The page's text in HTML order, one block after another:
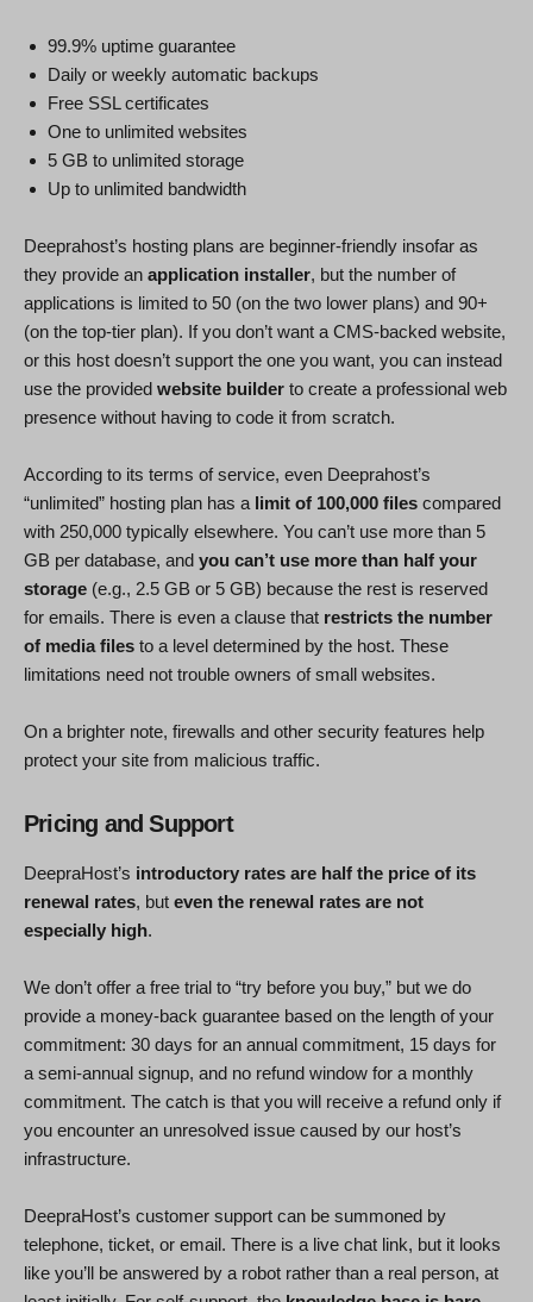
99.9% uptime guarantee
Daily or weekly automatic backups
Free SSL certificates
One to unlimited websites
5 GB to unlimited storage
Up to unlimited bandwidth
Deeprahost’s hosting plans are beginner-friendly insofar as
they provide an application installer, but the number of
applications is limited to 50 (on the two lower plans) and 90+
(on the top-tier plan). If you don’t want a CMS-backed website,
or this host doesn’t support the one you want, you can instead
use the provided website builder to create a professional web
presence without having to code it from scratch.
According to its terms of service, even Deeprahost’s
“unlimited” hosting plan has a limit of 100,000 files compared
with 250,000 typically elsewhere. You can’t use more than 5
GB per database, and you can’t use more than half your
storage (e.g., 2.5 GB or 5 GB) because the rest is reserved
for emails. There is even a clause that restricts the number
of media files to a level determined by the host. These
limitations need not trouble owners of small websites.
On a brighter note, firewalls and other security features help
protect your site from malicious traffic.
Pricing and Support
DeepraHost’s introductory rates are half the price of its
renewal rates, but even the renewal rates are not
especially high.
We don’t offer a free trial to “try before you buy,” but we do
provide a money-back guarantee based on the length of your
commitment: 30 days for an annual commitment, 15 days for
a semi-annual signup, and no refund window for a monthly
commitment. The catch is that you will receive a refund only if
you encounter an unresolved issue caused by our host’s
infrastructure.
DeepraHost’s customer support can be summoned by
telephone, ticket, or email. There is a live chat link, but it looks
like you’ll be answered by a robot rather than a real person, at